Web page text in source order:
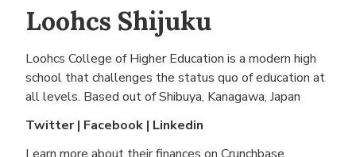
Loohcs Shijuku
Loohcs College of Higher Education is a modern high
school that challenges the status quo of education at
all levels. Based out ofShibuya, Kanagawa, Japan
Twitter| Facebook | Linkedin